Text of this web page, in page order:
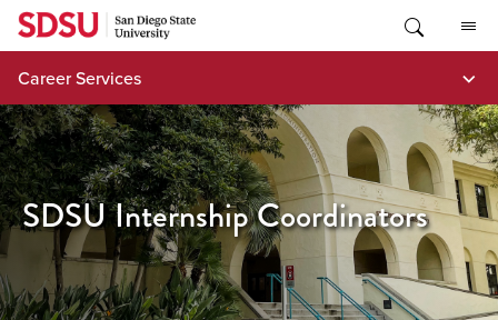
Skip
content
Career Services
SDSU Internship Coordinators